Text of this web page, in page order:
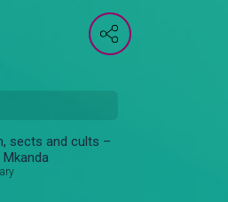
sects and cults –